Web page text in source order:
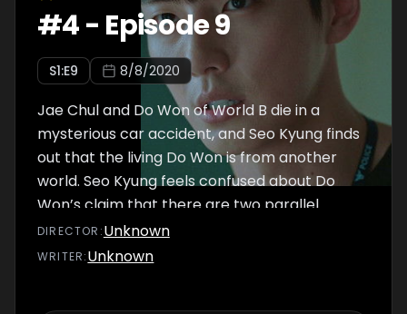
#4- Episode 9
S1:E9 8/8/2020
Jae Chul and Do Won of World B die in a
mysterious car accident, and Seo Kyung finds
out that the living Do Won is from another
world. Seo Kyung feels confused about Do
Won’s claim that there are two parallel
worlds. Meanwhile, Do Won finds traces of
the real culprit on the dead Do Won’s body.
DIRECTOR :Unknown
WRITER:Unknown